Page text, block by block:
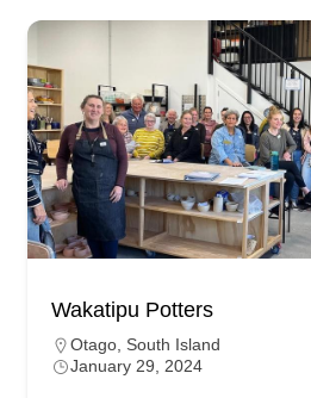
Wakatipu Potters
Otago South Island
January 29, 2024